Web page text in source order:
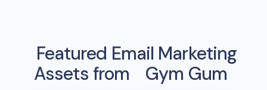
Featured Email Marketing
Assets from
Gym Gum